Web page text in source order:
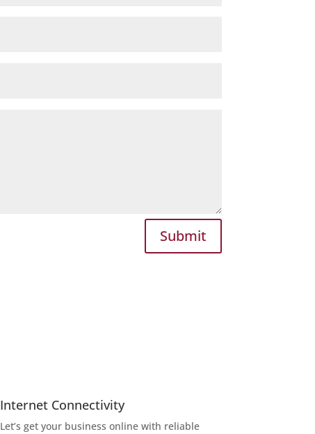
Submit
Internet Connectivity
Let’s get your business online with reliable